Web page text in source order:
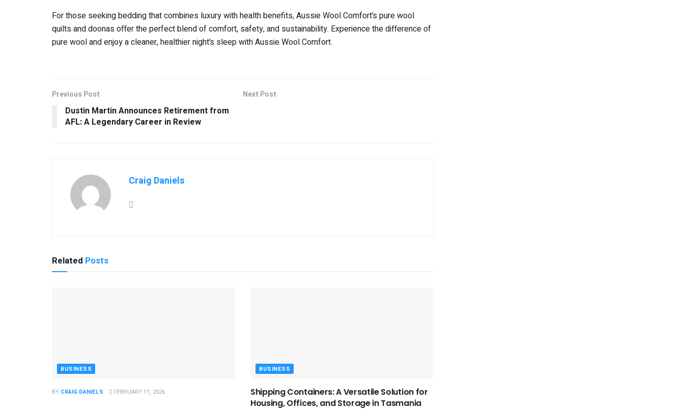
For those seeking bedding that combines luxury with health benefits, Aussie Wool Comfort’s pure wool
quilts and doonas offer the perfect blend of comfort, safety, and sustainability. Experience the difference of
pure wool and enjoy a cleaner, healthier night’s sleep with Aussie Wool Comfort.
Previous Post
Dustin Martin Announces Retirement from
AFL: A Legendary Career in Review
Next Post
Craig Daniels
Related Posts
BUSINESS
BY CRAIG DANIELS FEBRUARY 11, 2026
BUSINESS
Shipping Containers: A Versatile Solution for
Housing, Offices, and Storage in Tasmania